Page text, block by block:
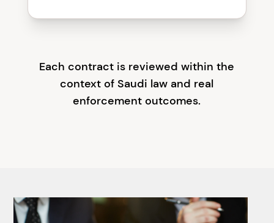
Each contract is reviewed within the
context of Saudi law and real
enforcement outcomes.